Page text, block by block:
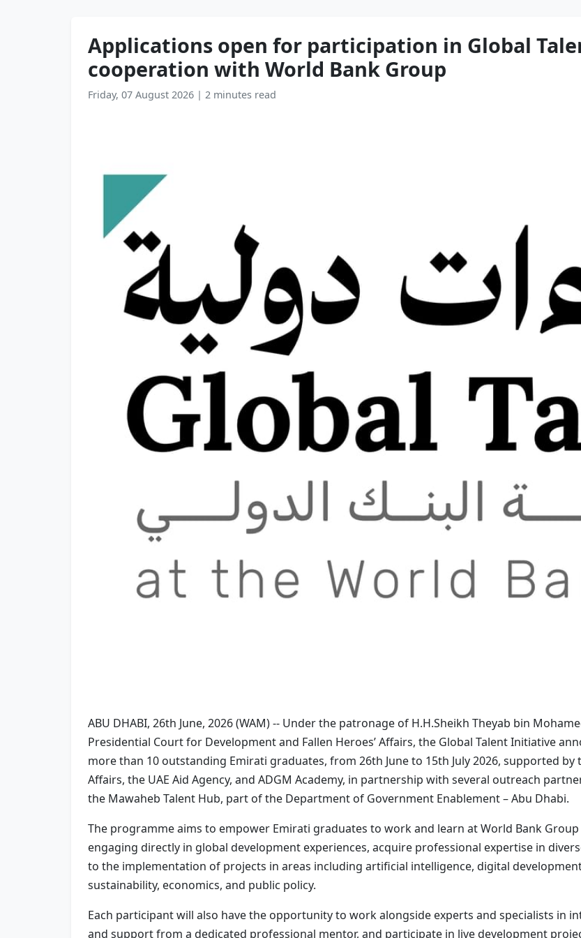
Applications open for participation in Global
cooperation with World Bank Group
Friday, 07 August 2026 | 2 minutes read
ABU DHABI, 26th June, 2026 (WAM) -- Under the patronage of H.H.Sheikh Theyab bin
Presidential Court for Development and Fallen Heroes’ Affairs, the Global Talent Initiative
more than 10 outstanding Emirati graduates, from 26th June to 15th July 2026, supported
Affairs, the UAE Aid Agency, and ADGM Academy, in partnership with several outreach
the Mawaheb Talent Hub, part of the Department of Government Enablement – Abu Dhabi.
The programme aims to empower Emirati graduates to work and learn at World Bank
engaging directly in global development experiences, acquire professional expertise in
to the implementation of projects in areas including artificial intelligence, digital
sustainability, economics, and public policy.
Each participant will also have the opportunity to work alongside experts and specialists in
and support from a dedicated professional mentor, and participate in live development